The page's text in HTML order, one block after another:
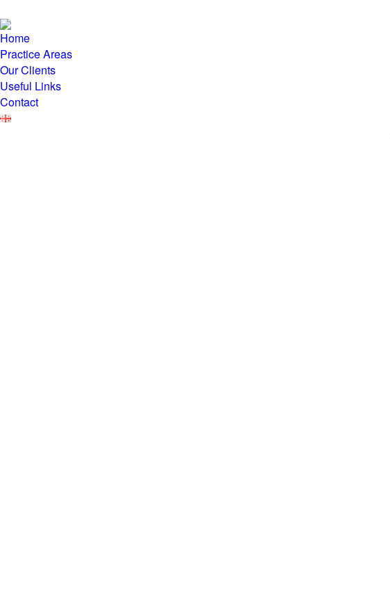
Home
Practice Areas
Our Clients
Useful Links
Contact